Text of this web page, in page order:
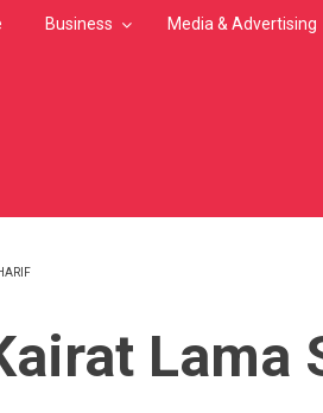
Business Media & Advertising
Lama